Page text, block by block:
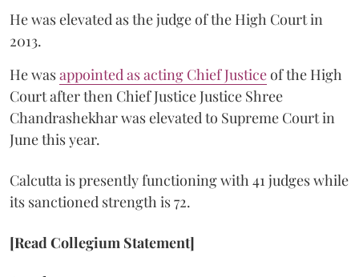
He was elevated as the judge of the High Court in
2013.
He wasappointed as acting Chief Justiceof the High
Court after then Chief Justice Justice Shree
Chandrashekhar was elevated to Supreme Court in
June this year.
Calcutta is presently functioning with 41 judges while
its sanctioned strength is 72.
[Read Collegium Statement]